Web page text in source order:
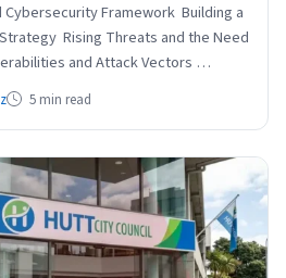
Framework Building a
Rising Threats and the Need
and Attack Vectors
5 min read